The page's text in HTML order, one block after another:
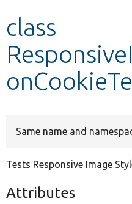
class
Same name and
Tests Responsive Image
Attributes